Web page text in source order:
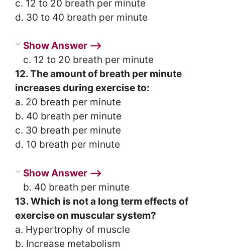
c. 12 to 20 breath per minute
d. 30 to 40 breath per minute
Show Answer ⟶
c. 12 to 20 breath per minute
12. The amount of breath per minute
increases during exercise to:
a. 20 breath per minute
b. 40 breath per minute
c. 30 breath per minute
d. 10 breath per minute
Show Answer ⟶
b. 40 breath per minute
13. Which is not a long term effects of
exercise on muscular system?
a. Hypertrophy of muscle
b. Increase metabolism